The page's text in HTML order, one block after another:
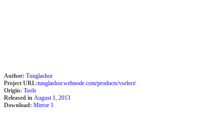
Author: Tunglashor
Project URL:tunglashor.webnode.com/products/vselect/
Origin: Tools
Released in August 1, 2013
Download: Mirror 1